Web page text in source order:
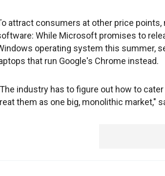
attract consumers at other price
While Microsoft promises to
operating system this summer,
that run Google's Chrome instead.
industry has to figure out how to
them as one big, monolithic market,"